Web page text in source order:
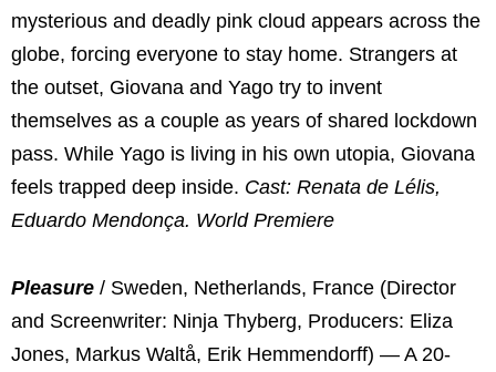
mysterious and deadly pink cloud appears across the
globe, forcing everyone to stay home. Strangers at
the outset, Giovana and Yago try to invent
themselves as a couple as years of shared lockdown
pass. While Yago is living in his own utopia, Giovana
feels trapped deep inside. Cast: Renata de Lélis,
Eduardo Mendonça. World Premiere
Pleasure / Sweden, Netherlands, France (Director
and Screenwriter: Ninja Thyberg, Producers: Eliza
Jones, Markus Waltå, Erik Hemmendorff) — A 20-